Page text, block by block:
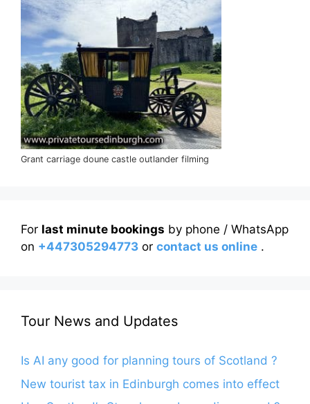
Grant carriage doune castle outlander filming
For last minute bookings by phone / WhatsApp
on +447305294773 or contact us online .
Tour News and Updates
Is AI any good for planning tours of Scotland ?
New tourist tax in Edinburgh comes into effect